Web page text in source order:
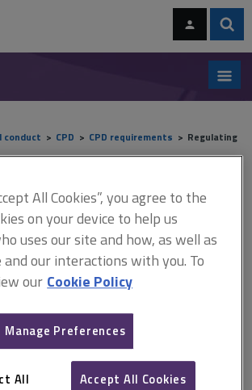
navigation
conduct CPD CPD requirements
Regulating
CPD
is only available with a paid
selects a random sample of CPD
review. Results of monitoring It is
when you record your CPD, you consider
from the formal and informal activities
for this CPD year, and how you have
All Cookies”, you agree to the
on your device to help us
uses our site and how, as well as
our interactions with you. To
ourCookie Policy
Manage Preferences
All Accept All Cookies